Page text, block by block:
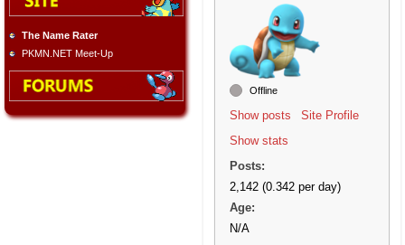
The Name Rater
PKMN.NET Meet-Up
Offline
Show posts
Site Profile
Show stats
Posts:
2,142 (0.342 per day)
Age:
N/A